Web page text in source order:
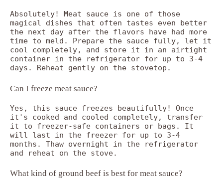
Absolutely! Meat sauce is one of those
magical dishes that often tastes even better
the next day after the flavors have had more
time to meld. Prepare the sauce fully, let it
cool completely, and store it in an airtight
container in the refrigerator for up to 3-4
days. Reheat gently on the stovetop.
Can I freeze meat sauce?
Yes, this sauce freezes beautifully! Once
it's cooked and cooled completely, transfer
it to freezer-safe containers or bags. It
will last in the freezer for up to 3-4
months. Thaw overnight in the refrigerator
and reheat on the stove.
What kind of ground beef is best for meat sauce?